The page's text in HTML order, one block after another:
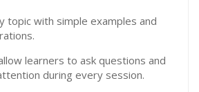
topic with simple examples and
learners to ask questions and
during every session.